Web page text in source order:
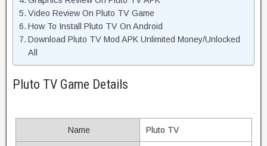
Video Review On Pluto TV Game
How To Install Pluto TV On Android
Download Pluto TV Mod APK Unlimited Money/Unlocked
All
Pluto TV Game Details
Name Pluto TV